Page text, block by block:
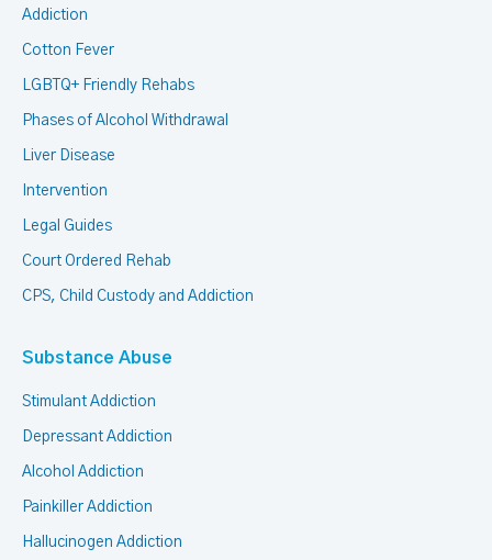
Addiction
Cotton Fever
LGBTQ+ Friendly Rehabs
Phases of Alcohol Withdrawal
Liver Disease
Intervention
Legal Guides
Court Ordered Rehab
CPS, Child Custody and Addiction
Substance Abuse
Stimulant Addiction
Depressant Addiction
Alcohol Addiction
Painkiller Addiction
Hallucinogen Addiction